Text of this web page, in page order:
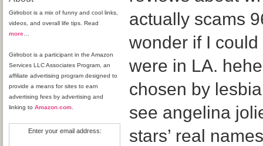
Girlrobot is a mix of funny and cool links,
videos, and overall life tips. Read
more
Girlrobot is a participant in the Amazon
Services LLC Associates Program, an
affiliate advertising program designed to
provide a means for sites to earn
advertising fees by advertising and
linking to Amazon.com
Enter your email address:
actually scams
wonder if I
were in LA.
chosen by
see angelina
stars’ real